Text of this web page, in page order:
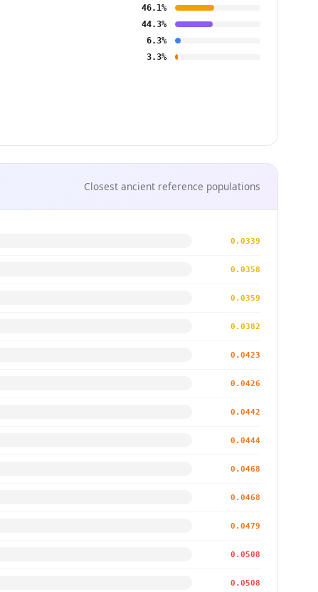
46.1%
44.3%
6.3%
3.3%
Closest ancient reference populations
0.0339
0.0358
0.0359
0.0382
0.0423
0.0426
0.0442
0.0444
0.0468
0.0468
0.0479
0.0508
0.0508